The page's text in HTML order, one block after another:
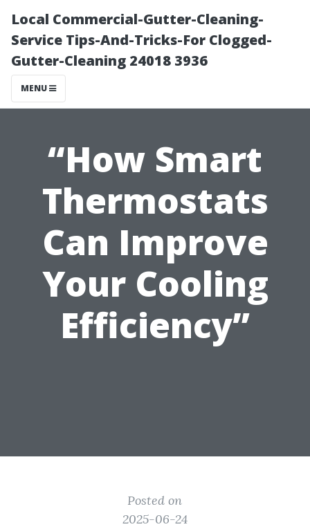
Local Commercial-Gutter-Cleaning-
Service Tips-And-Tricks-For Clogged-
Gutter-Cleaning 24018 3936
MENU
“How Smart
Thermostats
Can Improve
Your Cooling
Efficiency”
Posted on
2025-06-24